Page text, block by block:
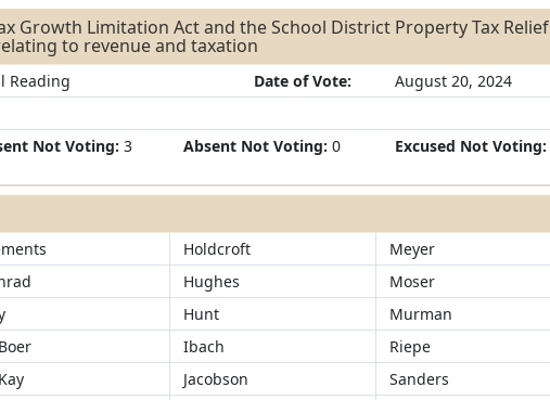
Growth Limitation Act and the School District Property Tax Relief
to revenue and taxation
Reading Date of Vote:
August 20, 2024
Not Voting: 3 Absent Not Voting: 0 Excused Not Voting:
Holdcroft
Meyer
Hughes
Moser
Hunt
Murman
Ibach
Riepe
Jacobson
Sanders